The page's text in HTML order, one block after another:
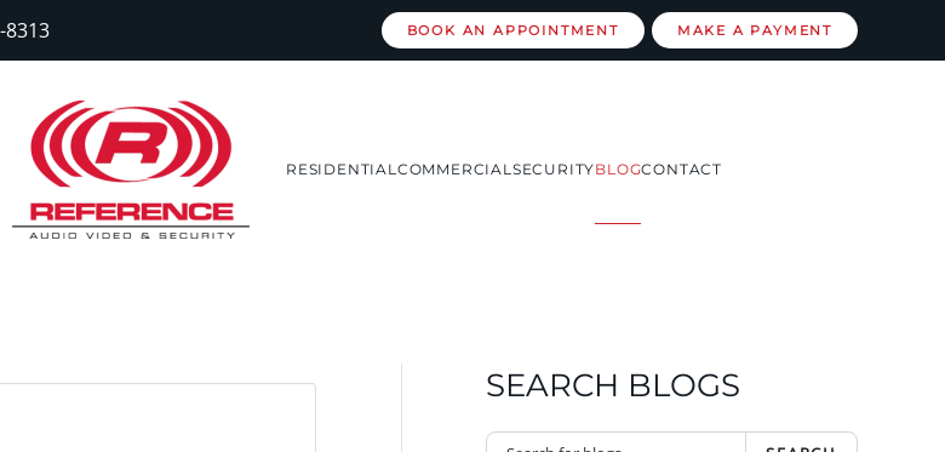
8313 BOOK AN APPOINTMENT MAKE A PAYMENT
RESIDENTIALCOMMERCIALSECURITYBLOGCONTACT
SEARCH BLOGS